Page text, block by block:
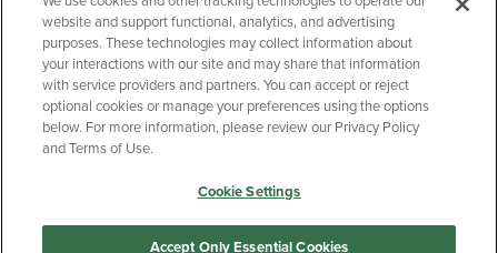
Copyright Privacy Policy
Accessibility
Your Privacy Choices
Manage My Data
website and support functional, analytics, and advertising
purposes. These technologies may collect information about
your interactions with our site and may share that information
with service providers and partners. You can accept or reject
optional cookies or manage your preferences using the options
below. For more information, please review our Privacy Policy
and Terms of Use.
Cookie Settings
Accept Only Essential Cookies